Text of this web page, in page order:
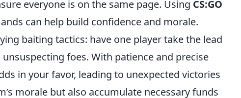
everyone is on the same page. Using CS:GO
can help build confidence and morale.
baiting tactics: have one player take the lead
foes. With patience and precise
in your favor, leading to unexpected victories
morale but also accumulate necessary funds